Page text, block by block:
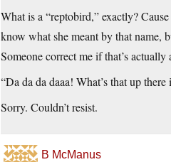
What is a “reptobird,” exactly?
know what she meant by that name,
Someone correct me if that’s
“Da da da daaa! What’s that up
Sorry. Couldn’t resist.
B McManus